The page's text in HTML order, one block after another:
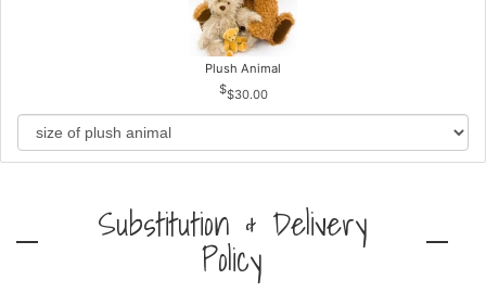
Plush Animal
$30.00
Substitution & Delivery
Policy